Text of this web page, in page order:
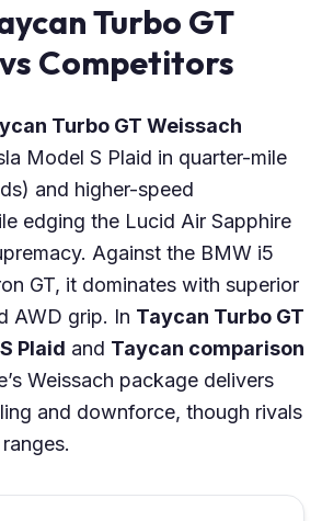
Turbo GT
Competitors
Turbo GT Weissach
Model S Plaid in quarter-mile
and higher-speed
edging the Lucid Air Sapphire
Against the BMW i5
GT, it dominates with superior
AWD grip. In Taycan Turbo GT
Plaid and Taycan comparison
Weissach package delivers
and downforce, though rivals